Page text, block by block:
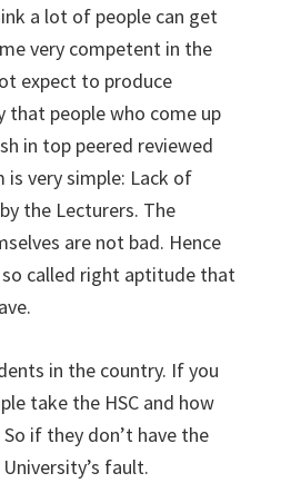
a lot of people can get
very competent in the
expect to produce
that people who come up
in top peered reviewed
very simple: Lack of
the Lecturers. The
are not bad. Hence
called right aptitude that
in the country. If you
take the HSC and how
if they don’t have the
fault.